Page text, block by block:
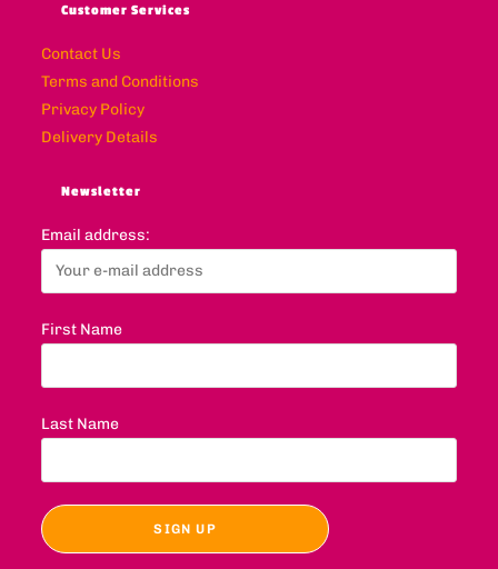
Customer Services
Contact Us
Terms and Conditions
Privacy Policy
Delivery Details
Newsletter
Email address:
First Name
Last Name